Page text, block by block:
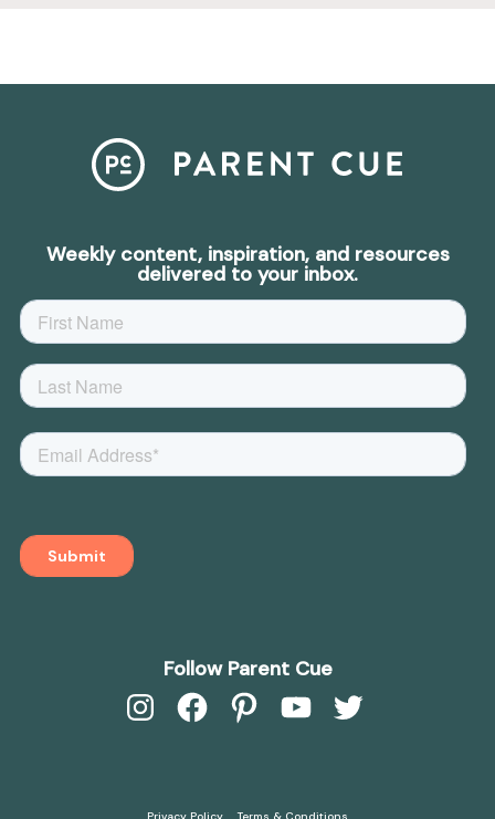
Weekly content, inspiration, and resources
delivered to your inbox.
Follow Parent Cue
Instagram Facebook Pinterest YouTube Twitter
Privacy Policy Terms & Conditions